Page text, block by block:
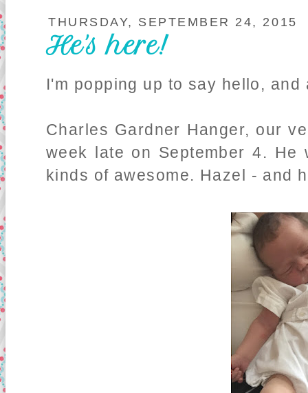
THURSDAY, SEPTEMBER 24, 2015
He's here!
I'm popping up to say hello, and
Charles Gardner Hanger, our
week late on September 4.
kinds of awesome. Hazel - and